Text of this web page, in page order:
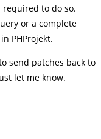
to do so.
or a complete
PHProjekt.
send patches back to
let me know.